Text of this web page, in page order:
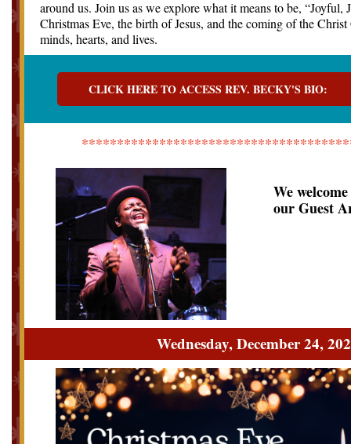
around us. Join us as we explore what it means to be, “Joyful,
Christmas Eve, the birth of Jesus, and the coming of the
minds, hearts, and lives.
CLICK HERE TO ACCESS REV. BECKY'S BIO:
We
our Guest
Wednesday, December 24,